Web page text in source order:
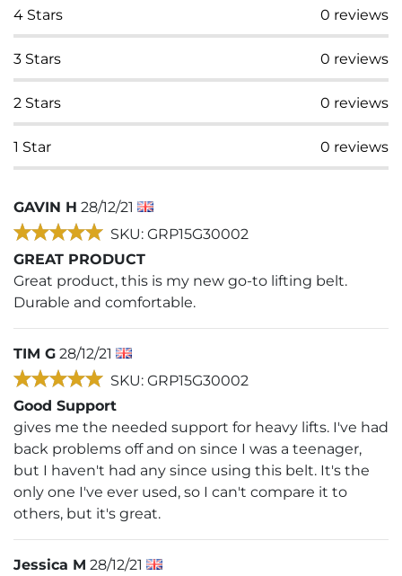
4 Stars 0 reviews
3 Stars 0 reviews
2 Stars 0 reviews
1 Star 0 reviews
GAVIN H 28/12/21
SKU: GRP15G30002
GREAT PRODUCT
Great product, this is my new go-to lifting belt.
Durable and comfortable.
TIM G 28/12/21
SKU: GRP15G30002
Good Support
gives me the needed support for heavy lifts. I've had
back problems off and on since I was a teenager,
but I haven't had any since using this belt. It's the
only one I've ever used, so I can't compare it to
others, but it's great.
Jessica M 28/12/21